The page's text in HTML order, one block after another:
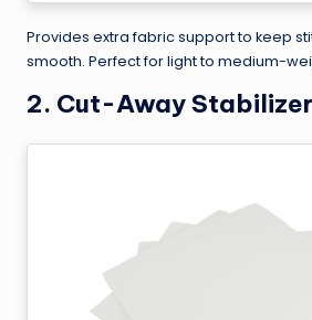
Provides extra fabric support to keep
smooth. Perfect for light to medium-
2. Cut-Away